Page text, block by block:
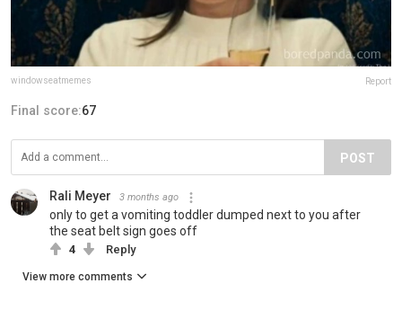
windowseatmemes Report
Final score:67
POST
Rali Meyer 3 months ago
only to get a vomiting toddler dumped next to you after
the seat belt sign goes off
4 Reply
View more comments